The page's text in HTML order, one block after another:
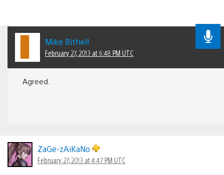
Mike Bithell
February 27, 2013 at 6:48 PM UTC
Agreed.
ZaGe-zAiKaNo
February 27, 2013 at 4:47 PM UTC